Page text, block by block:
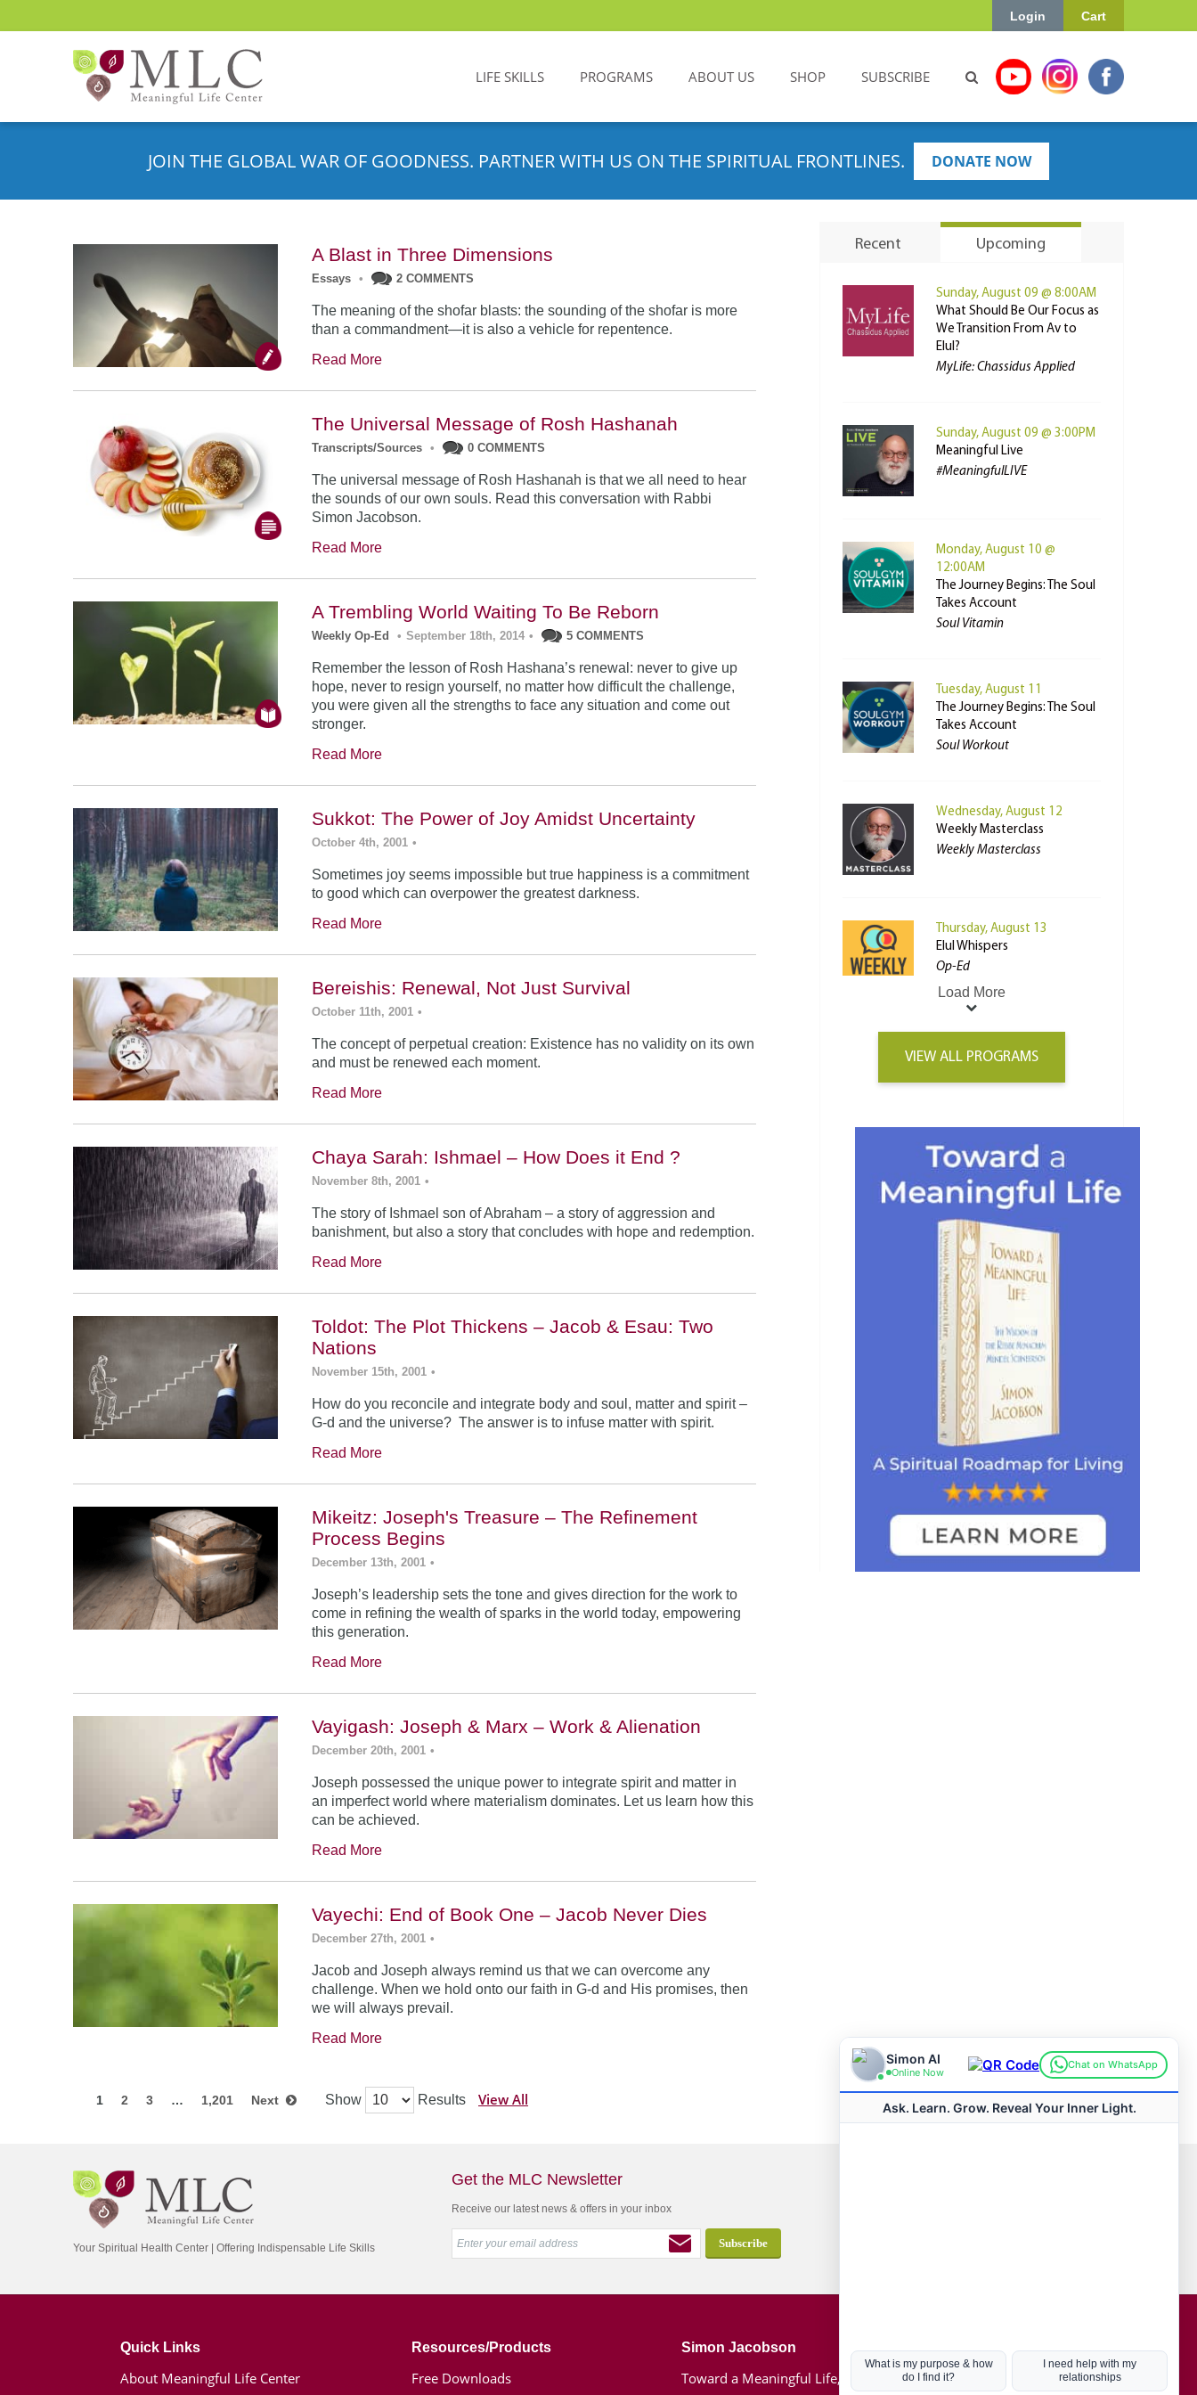
Cart
Login
LIFE SKILLS PROGRAMS ABOUT US SHOP SUBSCRIBE
JOIN THE GLOBAL WAR OF GOODNESS. PARTNER WITH US ON THE SPIRITUAL FRONTLINES. DONATE NOW
A Blast in Three Dimensions
Essays • 2 COMMENTS
The meaning of the shofar blasts: the sounding of the shofar is more
than a commandment—it is also a vehicle for repentence.
Read More
The Universal Message of Rosh Hashanah
Transcripts/Sources • 0 COMMENTS
The universal message of Rosh Hashanah is that we all need to hear
the sounds of our own souls. Read this conversation with Rabbi
Simon Jacobson.
Read More
A Trembling World Waiting To Be Reborn
Weekly Op-Ed • September 18th, 2014 • 5 COMMENTS
Remember the lesson of Rosh Hashana’s renewal: never to give up
hope, never to resign yourself, no matter how difficult the challenge,
you were given all the strengths to face any situation and come out
stronger.
Read More
Sukkot: The Power of Joy Amidst Uncertainty
October 4th, 2001 •
Sometimes joy seems impossible but true happiness is a commitment
to good which can overpower the greatest darkness.
Read More
Bereishis: Renewal, Not Just Survival
October 11th, 2001 •
The concept of perpetual creation: Existence has no validity on its own
and must be renewed each moment.
Read More
Chaya Sarah: Ishmael – How Does it End ?
November 8th, 2001 •
The story of Ishmael son of Abraham – a story of aggression and
banishment, but also a story that concludes with hope and redemption.
Read More
Toldot: The Plot Thickens – Jacob & Esau: Two
Nations
November 15th, 2001 •
How do you reconcile and integrate body and soul, matter and spirit –
G-d and the universe? The answer is to infuse matter with spirit.
Read More
Mikeitz: Joseph's Treasure – The Refinement
Process Begins
December 13th, 2001 •
Joseph’s leadership sets the tone and gives direction for the work to
come in refining the wealth of sparks in the world today, empowering
this generation.
Read More
Vayigash: Joseph & Marx – Work & Alienation
December 20th, 2001 •
Joseph possessed the unique power to integrate spirit and matter in
an imperfect world where materialism dominates. Let us learn how this
can be achieved.
Read More
Vayechi: End of Book One – Jacob Never Dies
December 27th, 2001 •
Jacob and Joseph always remind us that we can overcome any
challenge. When we hold onto our faith in G-d and His promises, then
we will always prevail.
Read More
1 2 3 … 1,201 Next Show Results View All
Recent Upcoming
Sunday, August 09 @ 8:00AM
What Should Be Our Focus as
We Transition From Av to
Elul?
MyLife: Chassidus Applied
Sunday, August 09 @ 3:00PM
Meaningful Live
#MeaningfulLIVE
Monday, August 10 @
12:00AM
The Journey Begins: The Soul
Takes Account
Soul Vitamin
Tuesday, August 11
The Journey Begins: The Soul
Takes Account
Soul Workout
Wednesday, August 12
Weekly Masterclass
Weekly Masterclass
Thursday, August 13
Elul Whispers
Op-Ed
Load More
VIEW ALL PROGRAMS
Your Spiritual Health Center | Offering Indispensable Life Skills
Get the MLC Newsletter
Receive our latest news & offers in your inbox
Quick Links
About Meaningful Life Center
Resources/Products
Free Downloads
Simon Jacobson
Toward a Meaningful Life, Book
Hot Topics
Coronavirus